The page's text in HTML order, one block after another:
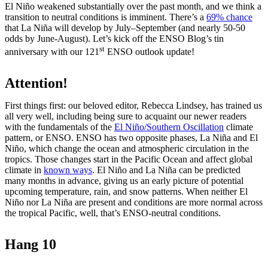
El Niño weakened substantially over the past month, and we think a
transition to neutral conditions is imminent. There’s a 69% chance
that La Niña will develop by July–September (and nearly 50-50
odds by June-August). Let’s kick off the ENSO Blog’s tin
anniversary with our 121 st ENSO outlook update!
Attention!
First things first: our beloved editor, Rebecca Lindsey, has trained us
all very well, including being sure to acquaint our newer readers
with the fundamentals of the El Niño/Southern Oscillation climate
pattern, or ENSO. ENSO has two opposite phases, La Niña and El
Niño, which change the ocean and atmospheric circulation in the
tropics. Those changes start in the Pacific Ocean and affect global
climate in known ways. El Niño and La Niña can be predicted
many months in advance, giving us an early picture of potential
upcoming temperature, rain, and snow patterns. When neither El
Niño nor La Niña are present and conditions are more normal across
the tropical Pacific, well, that’s ENSO-neutral conditions.
Hang 10